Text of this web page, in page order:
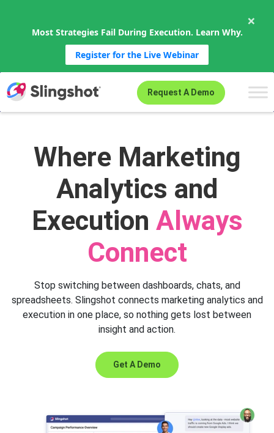
Most Strategies Fail During Execution. Learn Why.
Register for the Live Webinar
×
Request A Demo
Where Marketing
Analytics and
Execution Always
Connect
Stop switching between dashboards, chats, and
spreadsheets. Slingshot connects marketing analytics and
execution in one place, so nothing gets lost between
insight and action.
Get A Demo